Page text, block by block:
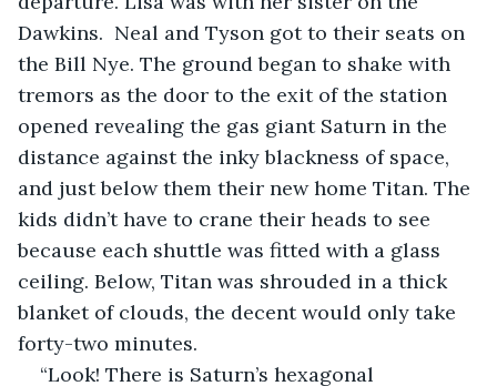
Dawkins.  Neal and Tyson got to their seats on
the Bill Nye. The ground began to shake with
tremors as the door to the exit of the station
opened revealing the gas giant Saturn in the
distance against the inky blackness of space,
and just below them their new home Titan. The
kids didn’t have to crane their heads to see
because each shuttle was fitted with a glass
ceiling. Below, Titan was shrouded in a thick
blanket of clouds, the decent would only take
forty-two minutes.
“Look! There is Saturn’s hexagonal